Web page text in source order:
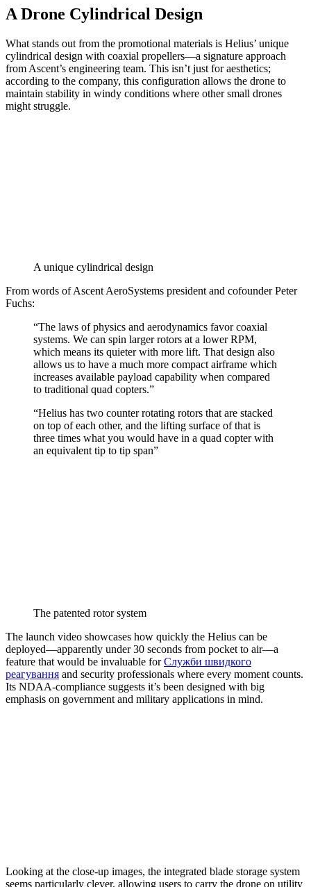
A Drone Cylindrical Design
What stands out from the promotional materials is Helius’ unique
cylindrical design with coaxial propellers—a signature approach
from Ascent’s engineering team. This isn’t just for aesthetics;
according to the company, this configuration allows the drone to
maintain stability in windy conditions where other small drones
might struggle.
A unique cylindrical design
From words of Ascent AeroSystems president and cofounder Peter
Fuchs:
“The laws of physics and aerodynamics favor coaxial
systems. We can spin larger rotors at a lower RPM,
which means its quieter with more lift. That design also
allows us to have a much more compact airframe which
increases available payload capability when compared
to traditional quad copters.”
“Helius has two counter rotating rotors that are stacked
on top of each other, and the lifting surface of that is
three times what you would have in a quad copter with
an equivalent tip to tip span”
The patented rotor system
The launch video showcases how quickly the Helius can be
deployed—apparently under 30 seconds from pocket to air—a
feature that would be invaluable forСлужби швидкого
реагування and security professionals where every moment counts.
Its NDAA-compliance suggests it’s been designed with big
emphasis on government and military applications in mind.
Looking at the close-up images, the integrated blade storage system
seems particularly clever, allowing users to carry the drone on utility